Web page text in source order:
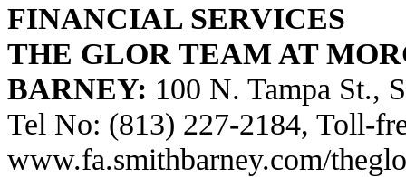
FINANCIAL SERVICES
THE GLOR TEAM AT
BARNEY: 100 N. Tampa St.,
Tel No: (813) 227-2184, Toll-
www.fa.smithbarney.com/